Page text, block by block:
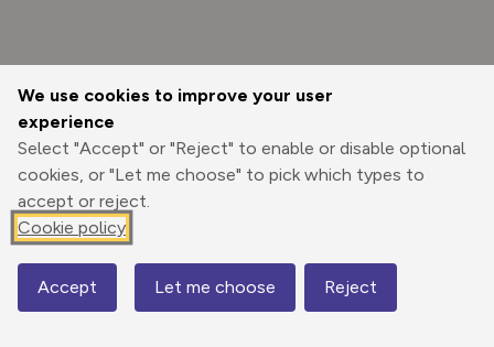
We use cookies to improve your user
experience
Select "Accept" or "Reject" to enable or disable optional
cookies, or "Let me choose" to pick which types to
accept or reject.
Cookie policy
Accept Let me choose Reject